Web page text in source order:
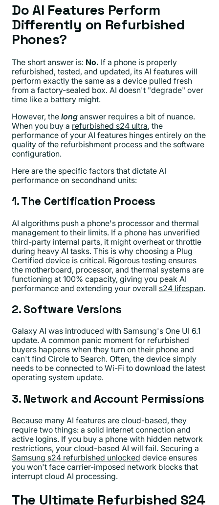
Do AI Features Perform
Differently on Refurbished
Phones?
The short answer is: No. If a phone is properly
refurbished, tested, and updated, its AI features will
perform exactly the same as a device pulled fresh
from a factory-sealed box. AI doesn't "degrade" over
time like a battery might.
However, the long answer requires a bit of nuance.
When you buy a refurbished s24 ultra, the
performance of your AI features hinges entirely on the
quality of the refurbishment process and the software
configuration.
Here are the specific factors that dictate AI
performance on secondhand units:
1. The Certification Process
AI algorithms push a phone's processor and thermal
management to their limits. If a phone has unverified
third-party internal parts, it might overheat or throttle
during heavy AI tasks. This is why choosing a Plug
Certified device is critical. Rigorous testing ensures
the motherboard, processor, and thermal systems are
functioning at 100% capacity, giving you peak AI
performance and extending your overall s24 lifespan.
2. Software Versions
Galaxy AI was introduced with Samsung's One UI 6.1
update. A common panic moment for refurbished
buyers happens when they turn on their phone and
can't find Circle to Search. Often, the device simply
needs to be connected to Wi-Fi to download the latest
operating system update.
3. Network and Account Permissions
Because many AI features are cloud-based, they
require two things: a solid internet connection and
active logins. If you buy a phone with hidden network
restrictions, your cloud-based AI will fail. Securing a
Samsung s24 refurbished unlocked device ensures
you won't face carrier-imposed network blocks that
interrupt cloud AI processing.
The Ultimate Refurbished S24